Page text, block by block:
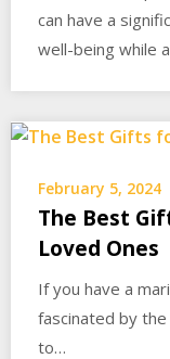
can have a
well-being while
February 5, 2024
The Best
Loved Ones
If you have a
fascinated by
to…